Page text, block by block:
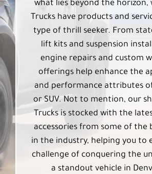
what lies beyond the horizon,
Trucks have products and
type of thrill seeker. From
lift kits and suspension
engine repairs and custom
offerings help enhance the
and performance attributes
or SUV. Not to mention, our
Trucks is stocked with the
accessories from some of the
in the industry, helping you to
challenge of conquering the
a standout vehicle in